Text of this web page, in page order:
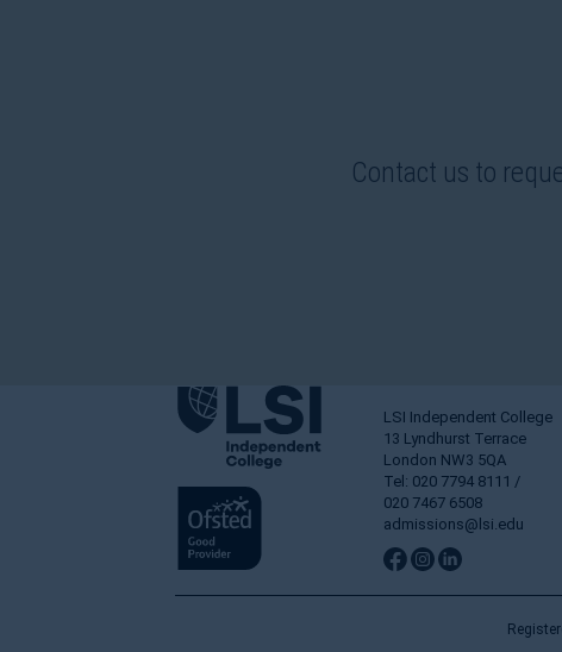
Contact us to
LSI Independent College
13 Lyndhurst Terrace
London NW3 5QA
Tel: 020 7794 8111 /
020 7467 6508
admissions@lsi.edu